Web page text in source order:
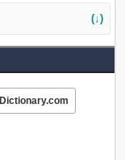
(↓)
Dictionary.com